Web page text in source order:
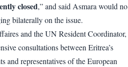
closed,” and said Asmara would no
bilaterally on the issue.
and the UN Resident Coordinator,
consultations between Eritrea’s
representatives of the European